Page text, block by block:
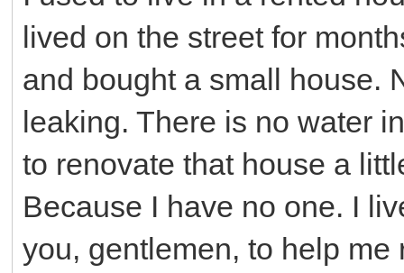
lived on the street for
and bought a small house.
leaking. There is no water
to renovate that house a
Because I have no one. I
you, gentlemen, to help